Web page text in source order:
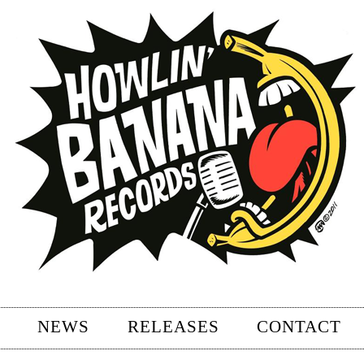
NEWS RELEASES CONTACT